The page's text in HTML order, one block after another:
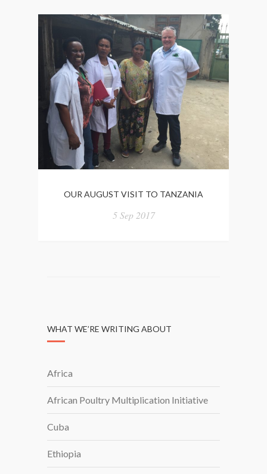
OUR AUGUST VISIT TO TANZANIA
5 Sep 2017
WHAT WE’RE WRITING ABOUT
Africa
African Poultry Multiplication Initiative
Cuba
Ethiopia